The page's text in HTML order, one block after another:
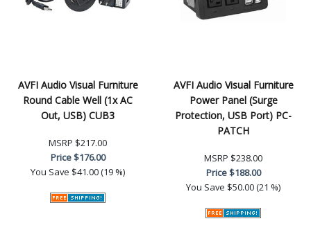
AVFI Audio Visual Furniture
Round Cable Well (1x AC
Out, USB) CUB3
MSRP $217.00
Price$176.00
You Save $41.00 (19 %)
AVFI Audio Visual Furniture
Power Panel (Surge
Protection, USB Port) PC-
PATCH
MSRP $238.00
Price$188.00
You Save $50.00 (21 %)